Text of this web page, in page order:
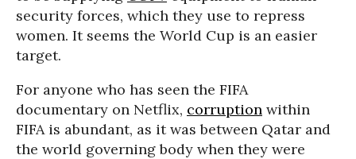
security forces, which they use to repress
women. It seems the World Cup is an easier
target.
For anyone who has seen the FIFA
documentary on Netflix, corruption within
FIFA is abundant, as it was between Qatar and
the world governing body when they were